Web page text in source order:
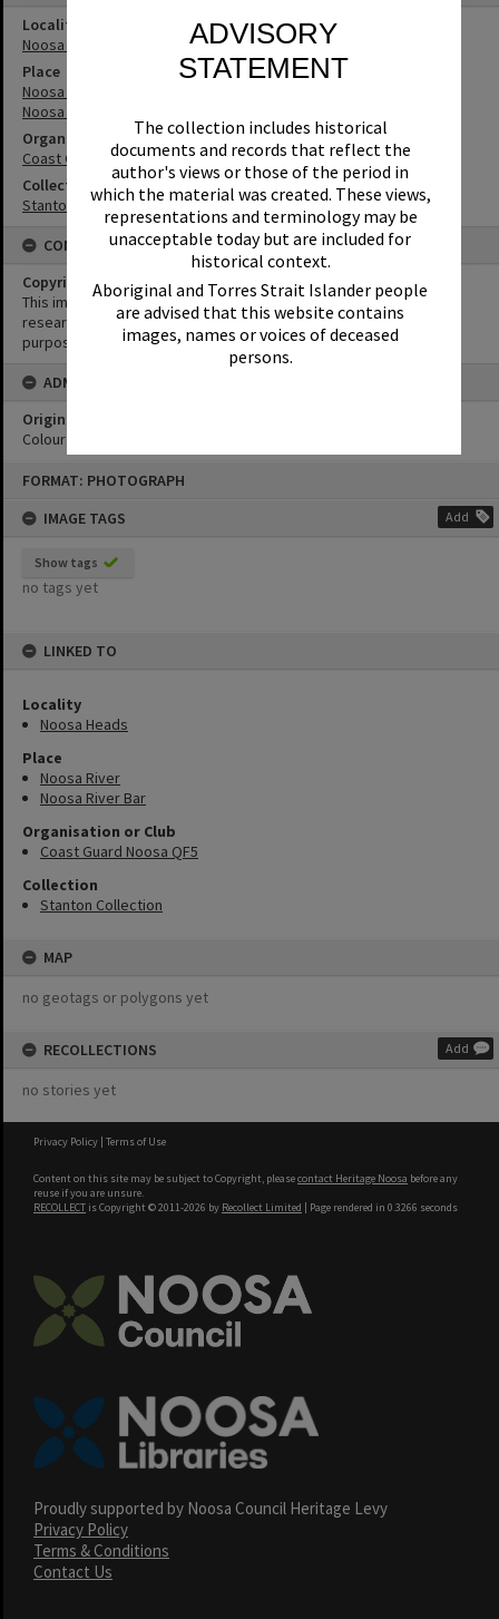
ADVISORY
STATEMENT
The collection includes historical
documents and records that reflect the
author's views or those of the period in
which the material was created. These views,
representations and terminology may be
unacceptable today but are included for
historical context.
Aboriginal and Torres Strait Islander people
are advised that this website contains
images, names or voices of deceased
persons.
FORMAT: PHOTOGRAPH
IMAGE TAGS
Add
Show tags
no tags yet
LINKED TO
Locality
Noosa Heads
Place
Noosa River
Noosa River Bar
Organisation or Club
Coast Guard Noosa QF5
Collection
Stanton Collection
MAP
no geotags or polygons yet
RECOLLECTIONS Add
no stories yet
Locality
Noosa Heads
Place
Noosa River
Noosa River Bar
Organisation or Club
Coast Guard Noosa QF5
Collection
Stanton Collection
CONDITIONS OF USE
Copyright
This image may be used for educational and non-commercial
research purposes. It must not be reproduced for any other
purposes without the prior permission of Noosa Library Service.
ADMIN
Original format of image
Colour negative
Privacy Policy | Terms of Use
Content on this site may be subject to Copyright, pleasecontact Heritage Noosa before any
reuse if you are unsure.
RECOLLECT is Copyright © 2011-2026 by Recollect Limited | Page rendered in 0.3266 seconds
Proudly supported by Noosa Council Heritage Levy
Privacy Policy
Terms & Conditions
Contact Us